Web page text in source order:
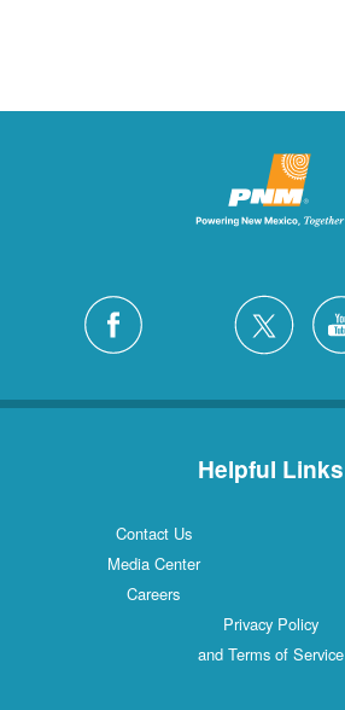
Helpful Links
Contact Us
Media Center
Careers
Privacy Policy
and Terms of Service